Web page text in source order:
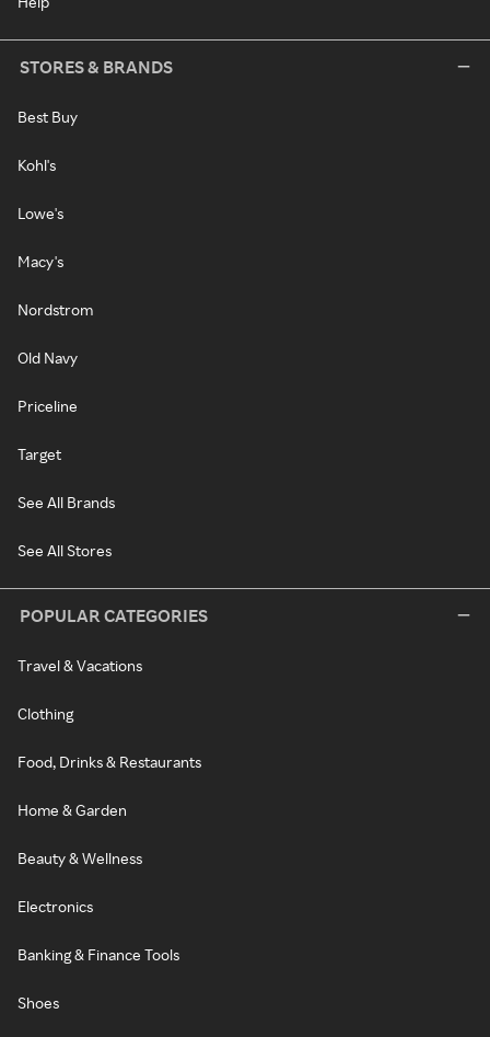
STORES & BRANDS
Best Buy
Kohl's
Lowe's
Macy's
Nordstrom
Old Navy
Priceline
Target
See All Brands
See All Stores
POPULAR CATEGORIES
Travel & Vacations
Clothing
Food, Drinks & Restaurants
Home & Garden
Beauty & Wellness
Electronics
Banking & Finance Tools
Shoes